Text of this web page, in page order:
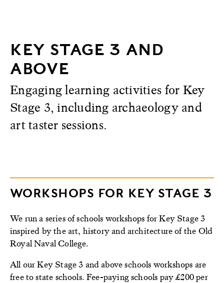
KEY STAGE 3 AND
ABOVE
Engaging learning activities for Key
Stage 3, including archaeology and
art taster sessions.
WORKSHOPS FOR KEY STAGE 3
We run a series of schools workshops for Key Stage 3
inspired by the art, history and architecture of the Old
Royal Naval College.
All our Key Stage 3 and above schools workshops are
free to state schools. Fee-paying schools pay £200 per